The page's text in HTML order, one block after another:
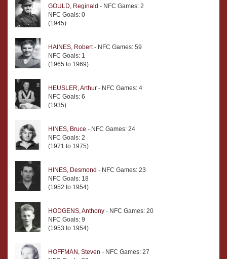
GOULD, Reginald - NFC Games: 2
NFC Goals: 0
(1945)
HAINES, Robert- NFC Games: 59
NFC Goals: 1
(1965 to 1969)
HEUSLER, Arthur - NFC Games: 4
NFC Goals: 6
(1935)
HINES, Bruce - NFC Games: 24
NFC Goals: 2
(1971 to 1975)
HINES, Desmond - NFC Games: 23
NFC Goals: 18
(1952 to 1954)
HODGENS, Anthony - NFC Games: 20
NFC Goals: 9
(1953 to 1954)
HOFFMAN, Steven - NFC Games: 27